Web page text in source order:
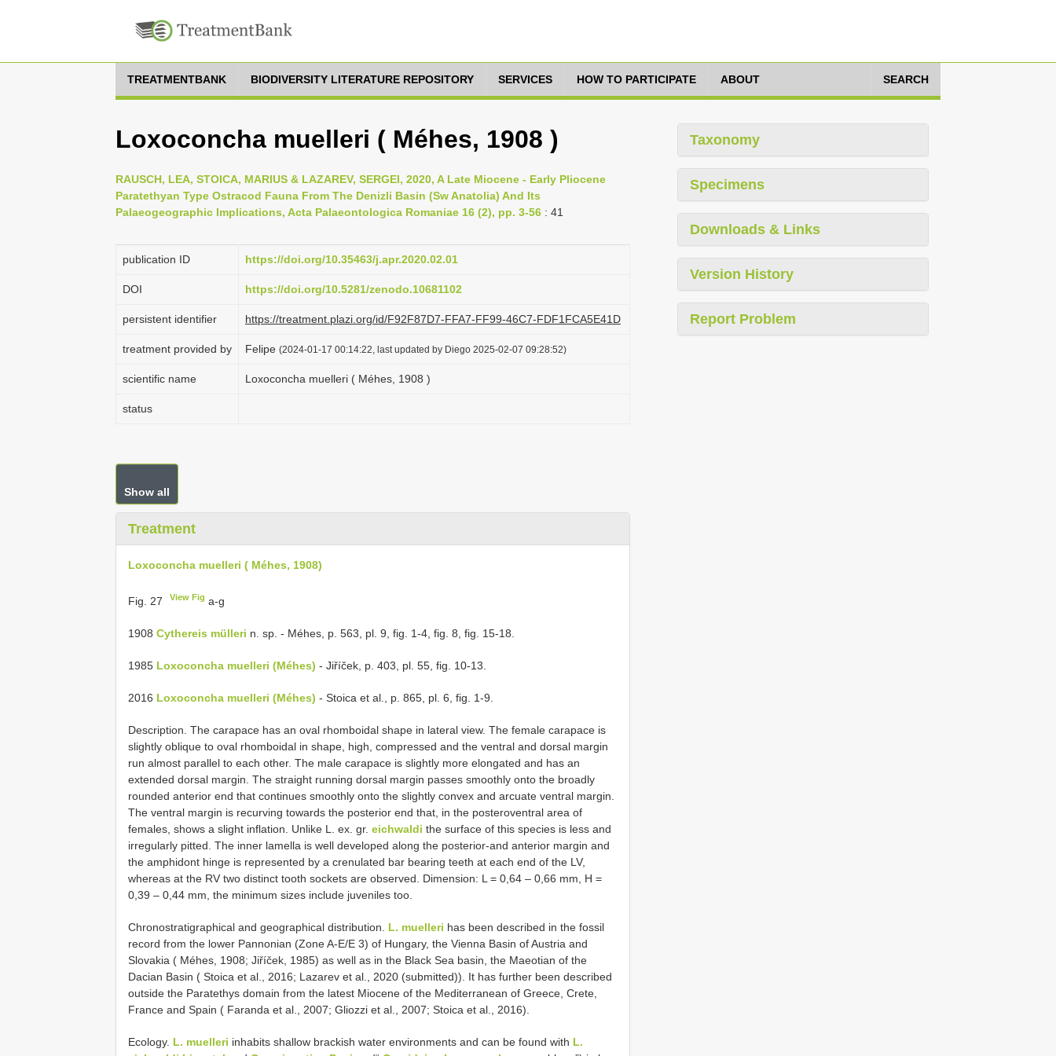
TREATMENTBANK BIODIVERSITY LITERATURE REPOSITORY SERVICES HOW TO PARTICIPATE ABOUT SEARCH
Loxoconcha muelleri ( Méhes, 1908 )
RAUSCH, LEA, STOICA, MARIUS & LAZAREV, SERGEI, 2020, A Late Miocene - Early Pliocene
Paratethyan Type Ostracod Fauna From The Denizli Basin (Sw Anatolia) And Its
Palaeogeographic Implications, Acta Palaeontologica Romaniae 16 (2), pp. 3-56 : 41
publication ID https://doi.org/10.35463/j.apr.2020.02.01
DOI https://doi.org/10.5281/zenodo.10681102
persistent identifier https://treatment.plazi.org/id/F92F87D7-FFA7-FF99-46C7-FDF1FCA5E41D
treatment provided by Felipe (2024-01-17 00:14:22, last updated by Diego 2025-02-07 09:28:52)
scientific name Loxoconcha muelleri ( Méhes, 1908 )
status
Show all
Treatment
Loxoconcha muelleri ( Méhes, 1908)
Fig. 27 View Fig a-g
1908 Cythereis mülleri n. sp. - Méhes, p. 563, pl. 9, fig. 1-4, fig. 8, fig. 15-18.
1985 Loxoconcha muelleri (Méhes) - Jiříček, p. 403, pl. 55, fig. 10-13.
2016 Loxoconcha muelleri (Méhes) - Stoica et al., p. 865, pl. 6, fig. 1-9.
Description. The carapace has an oval rhomboidal shape in lateral view. The female carapace is
slightly oblique to oval rhomboidal in shape, high, compressed and the ventral and dorsal margin
run almost parallel to each other. The male carapace is slightly more elongated and has an
extended dorsal margin. The straight running dorsal margin passes smoothly onto the broadly
rounded anterior end that continues smoothly onto the slightly convex and arcuate ventral margin.
The ventral margin is recurving towards the posterior end that, in the posteroventral area of
females, shows a slight inflation. Unlike L. ex. gr. eichwaldi the surface of this species is less and
irregularly pitted. The inner lamella is well developed along the posterior-and anterior margin and
the amphidont hinge is represented by a crenulated bar bearing teeth at each end of the LV,
whereas at the RV two distinct tooth sockets are observed. Dimension: L = 0,64 – 0,66 mm, H =
0,39 – 0,44 mm, the minimum sizes include juveniles too.
Chronostratigraphical and geographical distribution. L. muelleri has been described in the fossil
record from the lower Pannonian (Zone A-E/E 3) of Hungary, the Vienna Basin of Austria and
Slovakia ( Méhes, 1908; Jiříček, 1985) as well as in the Black Sea basin, the Maeotian of the
Dacian Basin ( Stoica et al., 2016; Lazarev et al., 2020 (submitted)). It has further been described
outside the Paratethys domain from the latest Miocene of the Mediterranean of Greece, Crete,
France and Spain ( Faranda et al., 2007; Gliozzi et al., 2007; Stoica et al., 2016).
Ecology. L. muelleri inhabits shallow brackish water environments and can be found with L.
Taxonomy
Specimens
Downloads & Links
Version History
Report Problem